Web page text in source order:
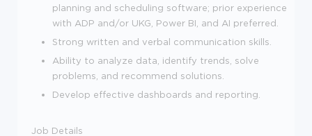
planning and scheduling software; prior experience
with ADP and/or UKG, Power BI, and AI preferred.
Strong written and verbal communication skills.
Ability to analyze data, identify trends, solve
problems, and recommend solutions.
Develop effective dashboards and reporting.
Job Details